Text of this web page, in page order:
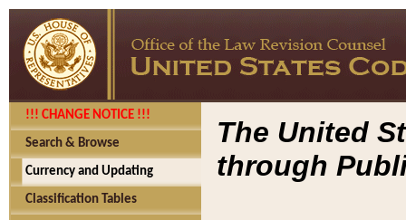
!!! CHANGE NOTICE !!!
Search & Browse
Currency and Updating
Classification Tables
The United
through